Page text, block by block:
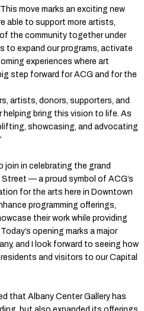
move marks an exciting new
able to support more artists,
the community together under
to expand our programs, activate
experiences where art
step forward for ACG and for the
artists, donors, supporters, and
bring this vision to life. As
showcasing, and advocating
join in celebrating the grand
— a proud symbol of ACG’s
for the arts here in Downtown
programming offerings,
their work while providing
opening marks a major
and I look forward to seeing how
and visitors to our Capital
that Albany Center Gallery has